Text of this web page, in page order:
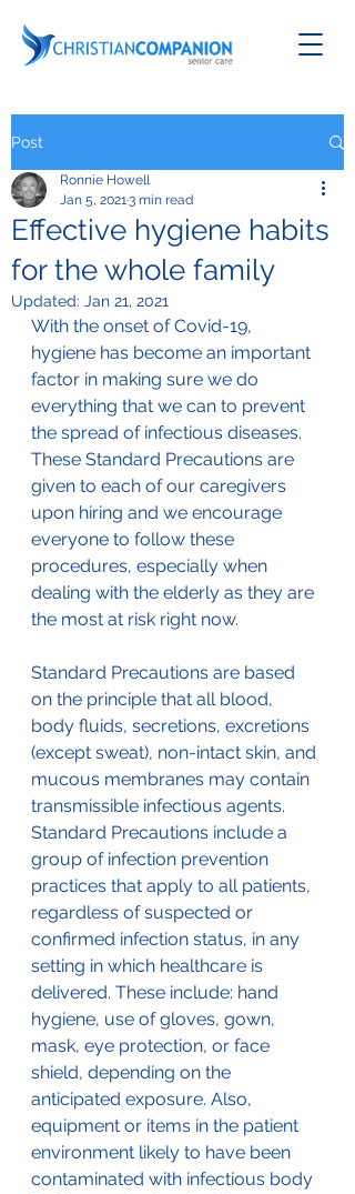
Post
Effective hygiene habits
for the whole family
Ronnie Howell
Jan 5, 20213 min read
Updated: Jan 21, 2021
With the onset of Covid-19,
hygiene has become an important
factor in making sure we do
everything that we can to prevent
the spread of infectious diseases.
These Standard Precautions are
given to each of our caregivers
upon hiring and we encourage
everyone to follow these
procedures, especially when
dealing with the elderly as they are
the most at risk right now.
Standard Precautions are based
on the principle that all blood,
body fluids, secretions, excretions
(except sweat), non-intact skin, and
mucous membranes may contain
transmissible infectious agents.
Standard Precautions include a
group of infection prevention
practices that apply to all patients,
regardless of suspected or
confirmed infection status, in any
setting in which healthcare is
delivered. These include: hand
hygiene, use of gloves, gown,
mask, eye protection, or face
shield, depending on the
anticipated exposure. Also,
equipment or items in the patient
environment likely to have been
contaminated with infectious body